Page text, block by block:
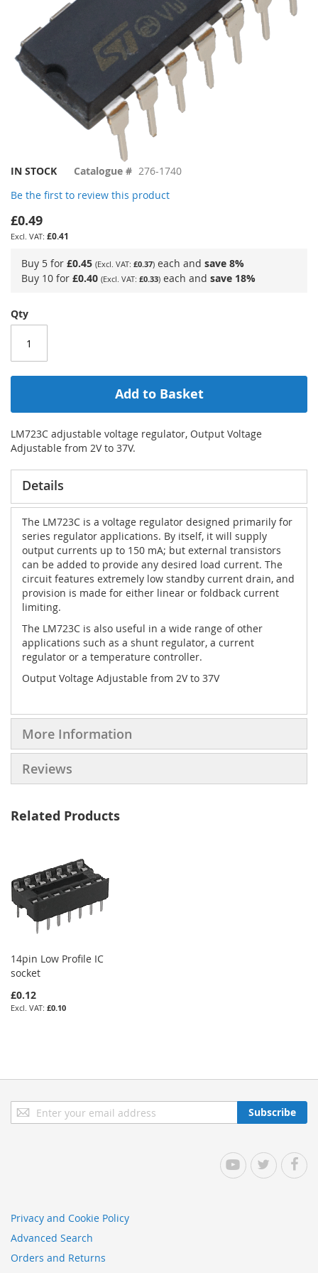
Skip
the
beginning
of
the
gallery
IN STOCK Catalogue # 276-1740
Be the first to review this product
£0.49
£0.41
Buy 5 for £0.45 £0.37 each and save 8%
Buy 10 for £0.40 £0.33 each and save 18%
Qty
Add to Basket
LM723C adjustable voltage regulator, Output Voltage
Adjustable from 2V to 37V.
Details
The LM723C is a voltage regulator designed primarily for
series regulator applications. By itself, it will supply
output currents up to 150 mA; but external transistors
can be added to provide any desired load current. The
circuit features extremely low standby current drain, and
provision is made for either linear or foldback current
limiting.
The LM723C is also useful in a wide range of other
applications such as a shunt regulator, a current
regulator or a temperature controller.
Output Voltage Adjustable from 2V to 37V
More Information
Reviews
Related Products
14pin Low Profile IC
socket
£0.12
£0.10
Sign
Up
Subscribe
YouTubeTwitter
Privacy and Cookie Policy
Advanced Search
Orders and Returns